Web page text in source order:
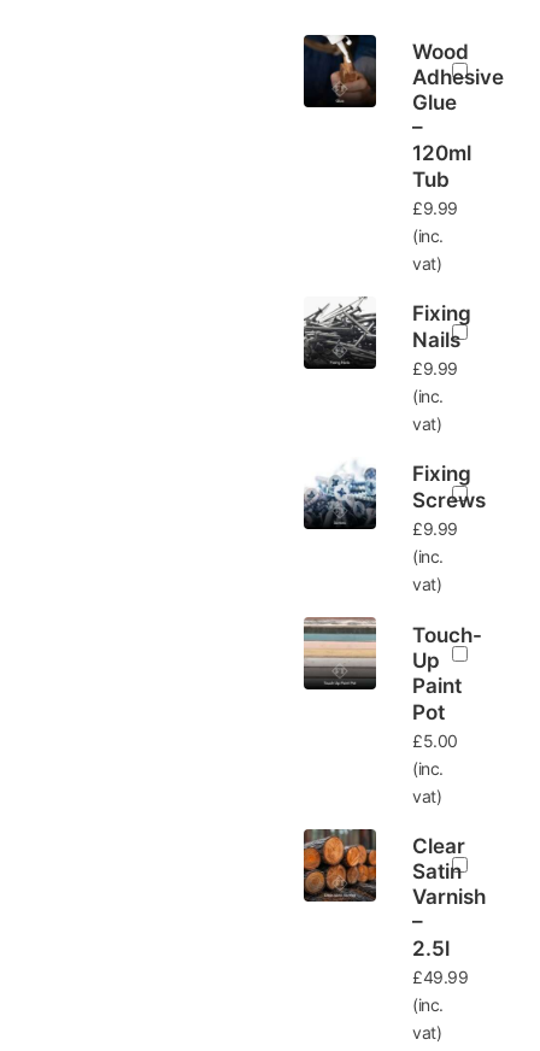
Wood
Adhesive
Glue
–
120ml
Tub
£9.99
(inc.
vat)
Fixing
Nails
£9.99
(inc.
vat)
Fixing
Screws
£9.99
(inc.
vat)
Touch-
Up
Paint
Pot
£5.00
(inc.
vat)
Clear
Satin
Varnish
–
2.5l
£49.99
(inc.
vat)